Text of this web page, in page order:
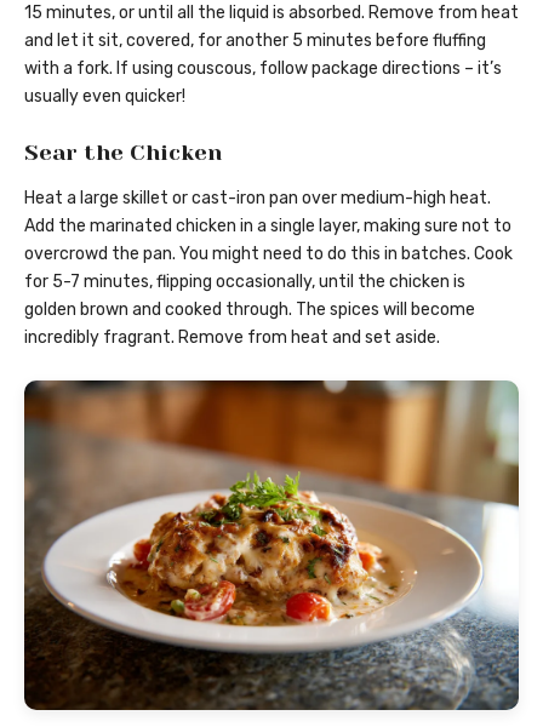
15 minutes, or until all the liquid is absorbed. Remove from heat
and let it sit, covered, for another 5 minutes before fluffing
with a fork. If using couscous, follow package directions – it’s
usually even quicker!
Sear the Chicken
Heat a large skillet or cast-iron pan over medium-high heat.
Add the marinated chicken in a single layer, making sure not to
overcrowd the pan. You might need to do this in batches. Cook
for 5-7 minutes, flipping occasionally, until the chicken is
golden brown and cooked through. The spices will become
incredibly fragrant. Remove from heat and set aside.